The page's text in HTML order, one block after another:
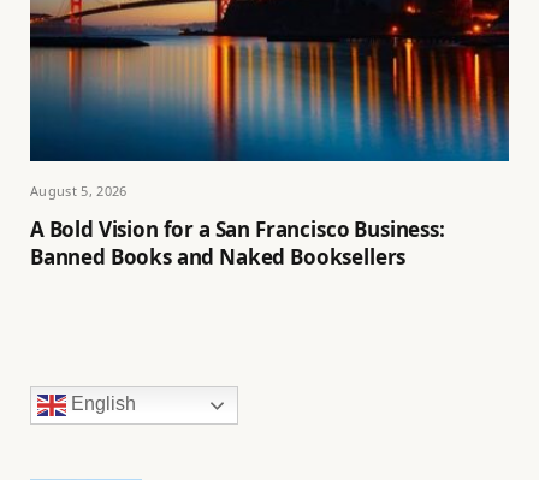
August 5, 2026
A Bold Vision for a San Francisco Business:
Banned Books and Naked Booksellers
English